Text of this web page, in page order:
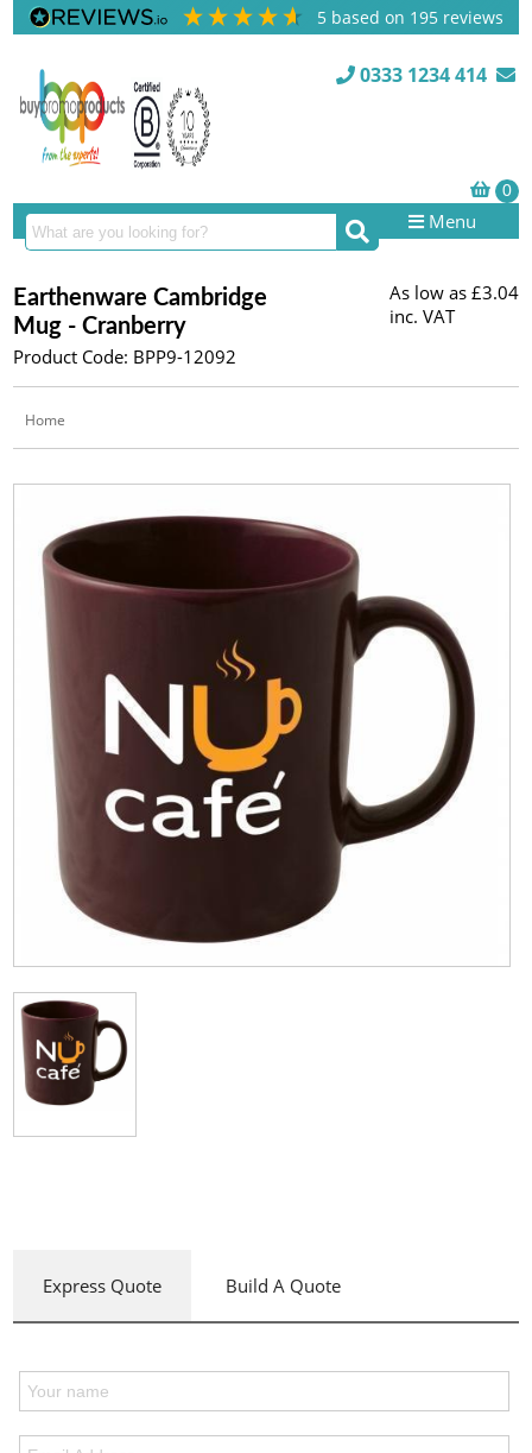
5 based on 195 reviews
0333 1234 414
Menu
Earthenware Cambridge
Mug - Cranberry
Product Code: BPP9-12092
As low as £3.04
inc. VAT
Home
Express Quote Build A Quote